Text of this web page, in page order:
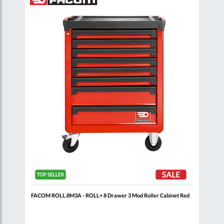
FACOM ROLL.8M3A - ROLL+ 8 Drawer 3 Mod Roller Cabinet Red
Compare